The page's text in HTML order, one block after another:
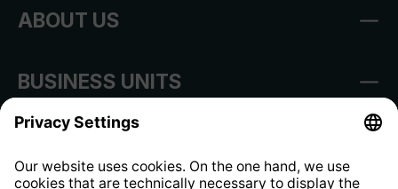
ABOUT US
BUSINESS UNITS
Information clause for contractors